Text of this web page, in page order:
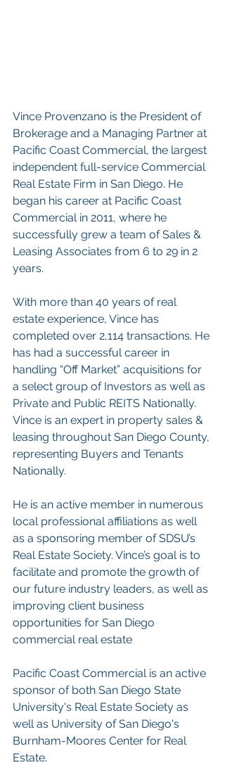
Vince Provenzano is the President of
Brokerage and a Managing Partner at
Pacific Coast Commercial, the largest
independent full-service Commercial
Real Estate Firm in San Diego. He
began his career at Pacific Coast
Commercial in 2011, where he
successfully grew a team of Sales &
Leasing Associates from 6 to 29 in 2
years.
With more than 40 years of real
estate experience, Vince has
completed over 2,114 transactions. He
has had a successful career in
handling “Off Market” acquisitions for
a select group of Investors as well as
Private and Public REITS Nationally.
Vince is an expert in property sales &
leasing throughout San Diego County,
representing Buyers and Tenants
Nationally.
He is an active member in numerous
local professional affiliations as well
as a sponsoring member of SDSU’s
Real Estate Society. Vince’s goal is to
facilitate and promote the growth of
our future industry leaders, as well as
improving client business
opportunities for San Diego
commercial real estate
Pacific Coast Commercial is an active
sponsor of both San Diego State
University's Real Estate Society as
well as University of San Diego's
Burnham-Moores Center for Real
Estate.